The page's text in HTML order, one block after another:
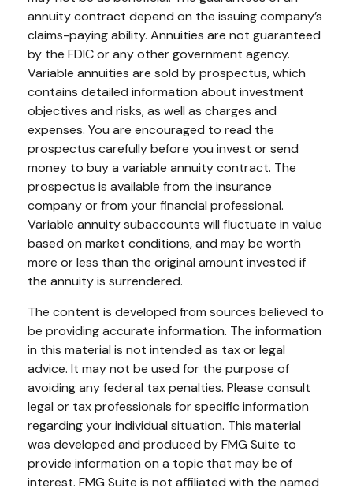
annuity contract depend on the issuing company’s
claims-paying ability. Annuities are not guaranteed
by the FDIC or any other government agency.
Variable annuities are sold by prospectus, which
contains detailed information about investment
objectives and risks, as well as charges and
expenses. You are encouraged to read the
prospectus carefully before you invest or send
money to buy a variable annuity contract. The
prospectus is available from the insurance
company or from your financial professional.
Variable annuity subaccounts will fluctuate in value
based on market conditions, and may be worth
more or less than the original amount invested if
the annuity is surrendered.
The content is developed from sources believed to
be providing accurate information. The information
in this material is not intended as tax or legal
advice. It may not be used for the purpose of
avoiding any federal tax penalties. Please consult
legal or tax professionals for specific information
regarding your individual situation. This material
was developed and produced by FMG Suite to
provide information on a topic that may be of
interest. FMG Suite is not affiliated with the named